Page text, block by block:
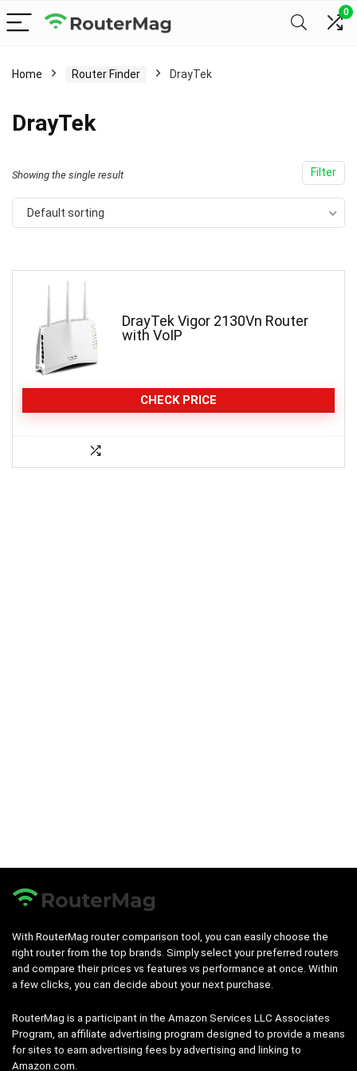
0
Home Router Finder DrayTek
DrayTek
Filter
Showing the single result
Default sorting
DrayTek Vigor 2130Vn Router
with VoIP
CHECK PRICE
With RouterMag router comparison tool, you can easily choose the
right router from the top brands. Simply select your preferred routers
and compare their prices vs features vs performance at once. Within
a few clicks, you can decide about your next purchase.
RouterMag is a participant in the Amazon Services LLC Associates
Program, an affiliate advertising program designed to provide a means
for sites to earn advertising fees by advertising and linking to
Amazon.com.